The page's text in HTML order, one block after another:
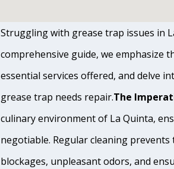
Struggling with grease trap issues in
comprehensive guide, we emphasize
essential services offered, and delve
grease trap needs repair.The
culinary environment of La Quinta,
negotiable. Regular cleaning
blockages, unpleasant odors, and